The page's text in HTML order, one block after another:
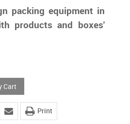
packing equipment in
products and boxes'
Cart
Print